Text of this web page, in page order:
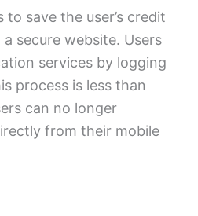
save the user’s credit
secure website. Users
services by logging
process is less than
can no longer
from their mobile